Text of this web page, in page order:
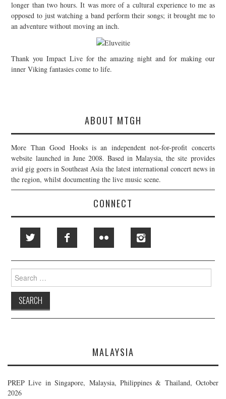
longer than two hours. It was more of a cultural experience to me as
opposed to just watching a band perform their songs; it brought me to
an adventure without moving an inch.
Thank you Impact Live for the amazing night and for making our
inner Viking fantasies come to life.
ABOUT MTGH
More Than Good Hooks is an independent not-for-profit concerts
website launched in June 2008. Based in Malaysia, the site provides
avid gig goers in Southeast Asia the latest international concert news in
the region, whilst documenting the live music scene.
CONNECT
Search
for:
MALAYSIA
PREP Live in Singapore, Malaysia, Philippines & Thailand, October
2026